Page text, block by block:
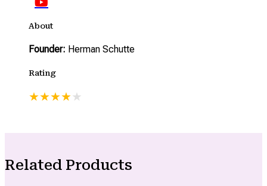
About
Founder: Herman Schutte
Rating
★★★★★
Related Products